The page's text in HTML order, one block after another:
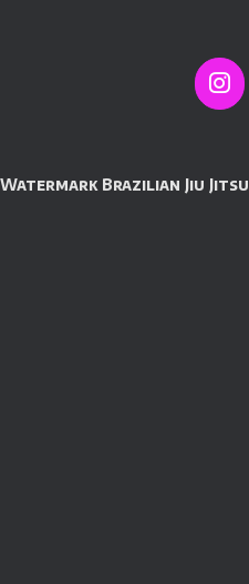
Watermark Brazilian Jiu Jitsu